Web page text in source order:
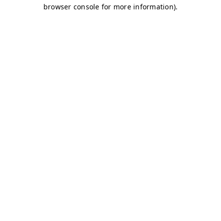
browser console for more information).